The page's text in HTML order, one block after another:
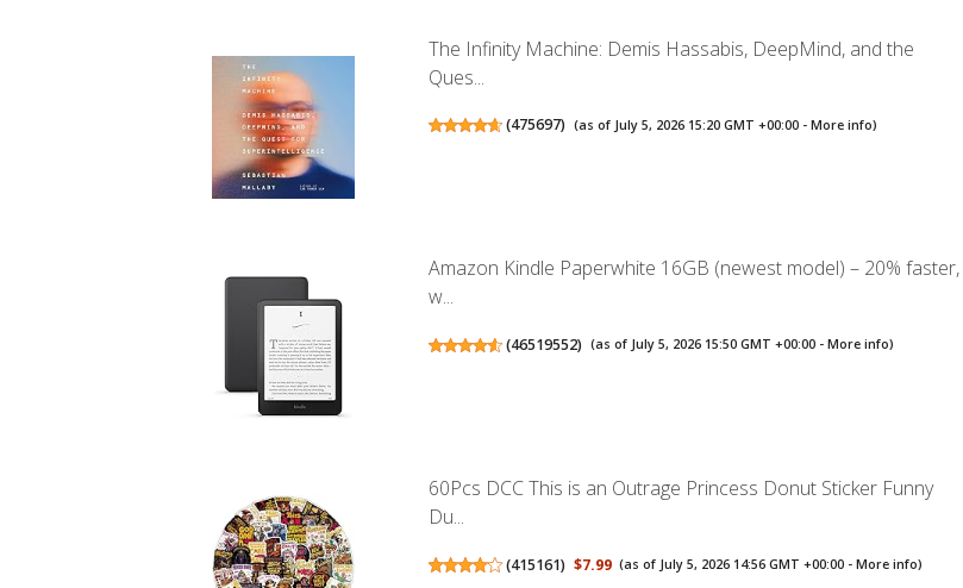
The Infinity Machine: Demis Hassabis, DeepMind, and the
Ques...
(475697) (as of July 5, 2026 15:20 GMT +00:00 - More info)
Amazon Kindle Paperwhite 16GB (newest model) – 20% faster,
w...
(46519552) (as of July 5, 2026 15:50 GMT +00:00 - More info)
60Pcs DCC This is an Outrage Princess Donut Sticker Funny
Du...
(415161) $7.99 (as of July 5, 2026 14:56 GMT +00:00 -More info)